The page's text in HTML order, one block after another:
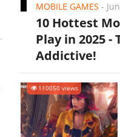
MOBILE GAMES -
10 Hottest
Play in 2025 -
Addictive!
110050 views